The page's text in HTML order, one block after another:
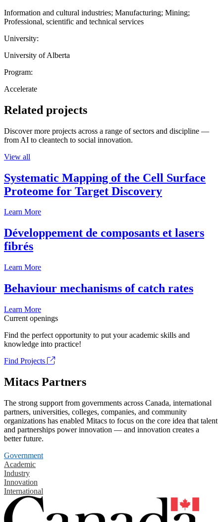
Information and cultural industries; Manufacturing; Mining;
Professional, scientific and technical services
University:
University of Alberta
Program:
Accelerate
Related projects
Discover more projects across a range of sectors and discipline —
from AI to cleantech to social innovation.
View all
Systematic Mapping of the Cell Surface
Proteome for Target Discovery
Learn More
Développement de composants et lasers
fibrés
Learn More
Behaviour mechanisms of catch rates
Learn More
Current openings
Find the perfect opportunity to put your academic skills and
knowledge into practice!
Find Projects
Mitacs Partners
The strong support from governments across Canada, international
partners, universities, colleges, companies, and community
organizations has enabled Mitacs to focus on the core idea that talent
and partnerships power innovation — and innovation creates a
better future.
Government
Academic
Industry
Innovation
International